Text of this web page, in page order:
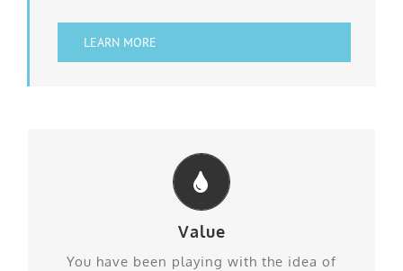
LEARN MORE
Value
You have been playing with the idea of